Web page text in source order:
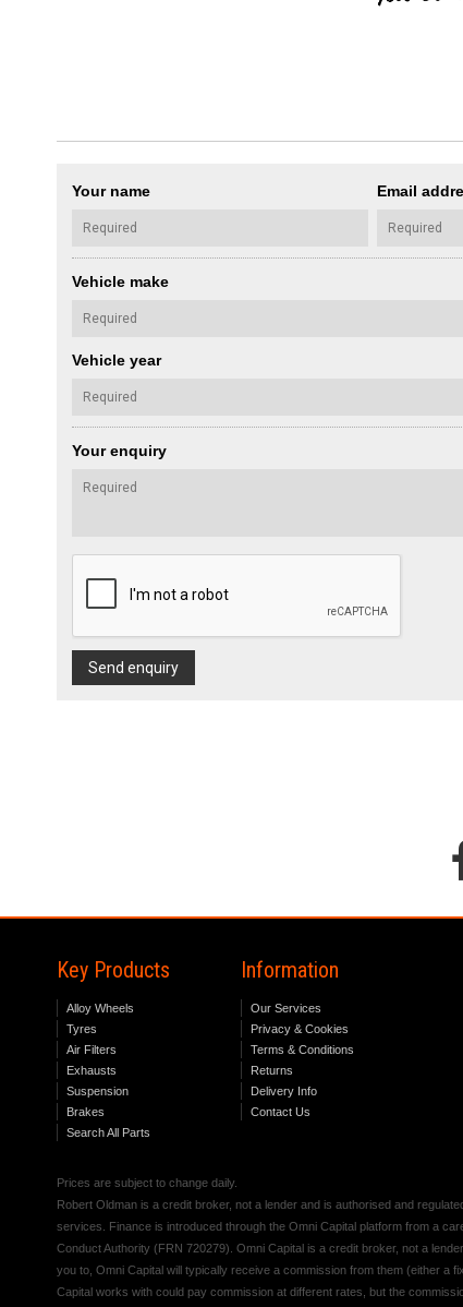
Your name Email
Vehicle make
Vehicle year
Your enquiry
Send enquiry
Key Products
Alloy Wheels
Tyres
Air Filters
Exhausts
Suspension
Brakes
Search All Parts
Information
Our Services
Privacy & Cookies
Terms & Conditions
Returns
Delivery Info
Contact Us
Prices are subject to change daily.
Robert Oldman is a credit broker, not a lender and is authorised and
services. Finance is introduced through the Omni Capital platform from a
Conduct Authority (FRN 720279). Omni Capital is a credit broker, not a
you to, Omni Capital will typically receive a commission from them (either
Capital works with could pay commission at different rates, but the